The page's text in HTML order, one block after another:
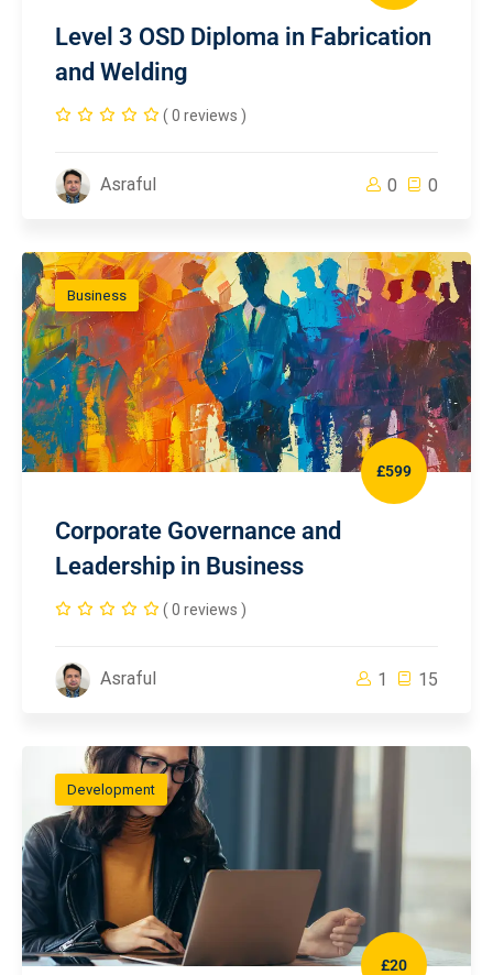
Level 3 OSD Diploma in Fabrication
and Welding
( 0 reviews )
Asraful 0 0
Business
£599
Corporate Governance and
Leadership in Business
( 0 reviews )
Asraful 1 15
Development
£20